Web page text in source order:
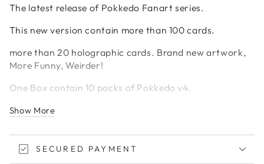
The latest release of Pokkedo Fanart series.
This new version contain more than 100 cards.
more than 20 holographic cards. Brand new artwork,
More Funny, Weirder!
One Box contain 10 packs of Pokkedo v4.
Each pack contain 5 cards. Guarantee 1 holo each
Exclude from discounts.
Show More
SECURED PAYMENT